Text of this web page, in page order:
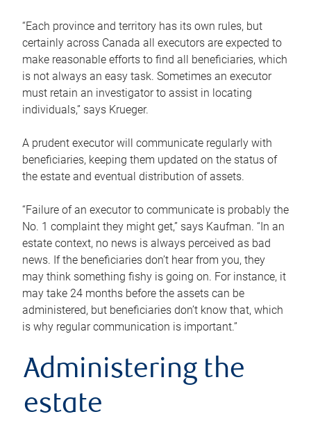
“Each province and territory has its own rules, but
certainly across Canada all executors are expected to
make reasonable efforts to find all beneficiaries, which
is not always an easy task. Sometimes an executor
must retain an investigator to assist in locating
individuals,” says Krueger.
A prudent executor will communicate regularly with
beneficiaries, keeping them updated on the status of
the estate and eventual distribution of assets.
“Failure of an executor to communicate is probably the
No. 1 complaint they might get,” says Kaufman. “In an
estate context, no news is always perceived as bad
news. If the beneficiaries don’t hear from you, they
may think something fishy is going on. For instance, it
may take 24 months before the assets can be
administered, but beneficiaries don’t know that, which
is why regular communication is important.”
Administering the
estate